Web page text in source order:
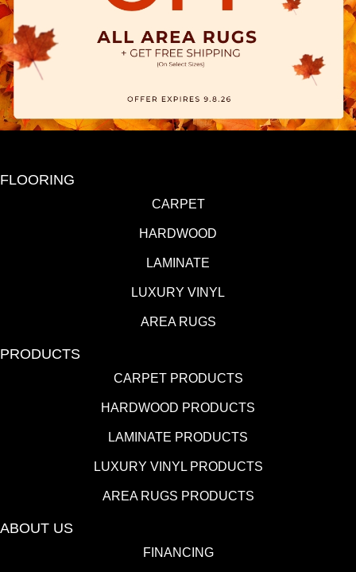
FLOORING
CARPET
HARDWOOD
LAMINATE
LUXURY VINYL
AREA RUGS
PRODUCTS
CARPET PRODUCTS
HARDWOOD PRODUCTS
LAMINATE PRODUCTS
LUXURY VINYL PRODUCTS
AREA RUGS PRODUCTS
ABOUT US
FINANCING